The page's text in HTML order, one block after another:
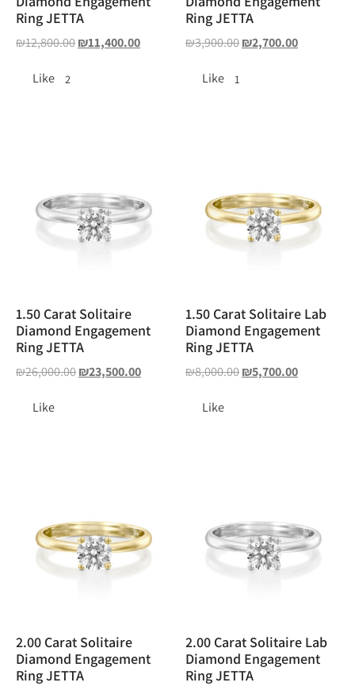
Ring JETTA
₪12,800.00₪11,400.00
Like 2
Ring JETTA
₪3,900.00₪2,700.00
Like 1
1.50 Carat Solitaire
Diamond Engagement
Ring JETTA
₪26,000.00₪23,500.00
Like
1.50 Carat Solitaire Lab
Diamond Engagement
Ring JETTA
₪8,000.00₪5,700.00
Like
2.00 Carat Solitaire
Diamond Engagement
Ring JETTA
2.00 Carat Solitaire Lab
Diamond Engagement
Ring JETTA